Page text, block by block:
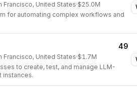
Francisco, United States·$25.0M
for automating complex workflows and
49
Francisco, United States·$1.7M
to create, test, and manage LLM-
instances.